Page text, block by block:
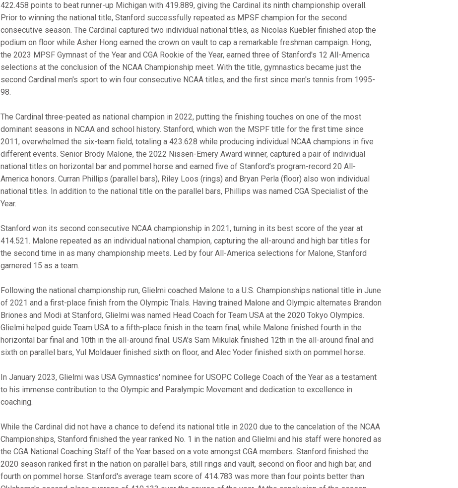
422.458 points to beat runner-up Michigan with 419.889, giving the Cardinal its ninth championship overall.
Prior to winning the national title, Stanford successfully repeated as MPSF champion for the second
consecutive season. The Cardinal captured two individual national titles, as Nicolas Kuebler finished atop the
podium on floor while Asher Hong earned the crown on vault to cap a remarkable freshman campaign. Hong,
the 2023 MPSF Gymnast of the Year and CGA Rookie of the Year, earned three of Stanford's 12 All-America
selections at the conclusion of the NCAA Championship meet. With the title, gymnastics became just the
second Cardinal men's sport to win four consecutive NCAA titles, and the first since men's tennis from 1995-
98.
The Cardinal three-peated as national champion in 2022, putting the finishing touches on one of the most
dominant seasons in NCAA and school history. Stanford, which won the MSPF title for the first time since
2011, overwhelmed the six-team field, totaling a 423.628 while producing individual NCAA champions in five
different events. Senior Brody Malone, the 2022 Nissen-Emery Award winner, captured a pair of individual
national titles on horizontal bar and pommel horse and earned five of Stanford’s program-record 20 All-
America honors. Curran Phillips (parallel bars), Riley Loos (rings) and Bryan Perla (floor) also won individual
national titles. In addition to the national title on the parallel bars, Phillips was named CGA Specialist of the
Year.
Stanford won its second consecutive NCAA championship in 2021, turning in its best score of the year at
414.521. Malone repeated as an individual national champion, capturing the all-around and high bar titles for
the second time in as many championship meets. Led by four All-America selections for Malone, Stanford
garnered 15 as a team.
Following the national championship run, Glielmi coached Malone to a U.S. Championships national title in June
of 2021 and a first-place finish from the Olympic Trials. Having trained Malone and Olympic alternates Brandon
Briones and Modi at Stanford, Glielmi was named Head Coach for Team USA at the 2020 Tokyo Olympics.
Glielmi helped guide Team USA to a fifth-place finish in the team final, while Malone finished fourth in the
horizontal bar final and 10th in the all-around final. USA's Sam Mikulak finished 12th in the all-around final and
sixth on parallel bars, Yul Moldauer finished sixth on floor, and Alec Yoder finished sixth on pommel horse.
In January 2023, Glielmi was USA Gymnastics' nominee for USOPC College Coach of the Year as a testament
to his immense contribution to the Olympic and Paralympic Movement and dedication to excellence in
coaching.
While the Cardinal did not have a chance to defend its national title in 2020 due to the cancelation of the NCAA
Championships, Stanford finished the year ranked No. 1 in the nation and Glielmi and his staff were honored as
the CGA National Coaching Staff of the Year based on a vote amongst CGA members. Stanford finished the
2020 season ranked first in the nation on parallel bars, still rings and vault, second on floor and high bar, and
fourth on pommel horse. Stanford's average team score of 414.783 was more than four points better than